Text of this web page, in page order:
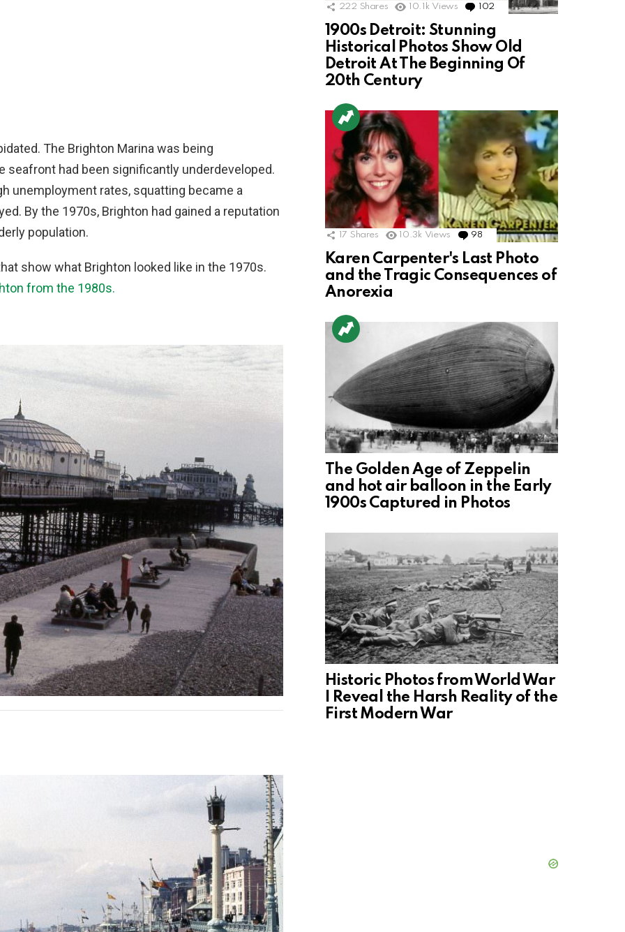
The Brighton Marina was being
seafront had been significantly underdeveloped.
unemployment rates, squatting became a
By the 1970s, Brighton had gained a reputation
population.
show what Brighton looked like in the 1970s.
from the 1980s.
222 Shares 10.1k Views 102 Comments
1900s Detroit: Stunning
Historical Photos Show Old
Detroit At The Beginning Of
20th Century
17 Shares 10.3k Views 98 Comments
Karen Carpenter's Last Photo
and the Tragic Consequences of
Anorexia
The Golden Age of Zeppelin
and hot air balloon in the Early
1900s Captured in Photos
Historic Photos from World War
I Reveal the Harsh Reality of the
First Modern War